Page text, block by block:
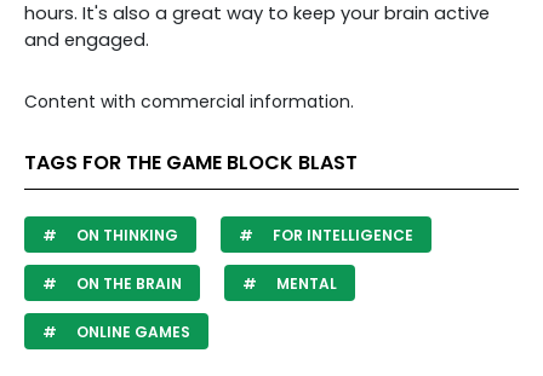
hours. It's also a great way to keep your brain active
and engaged.
Content with commercial information.
TAGS FOR THE GAME BLOCK BLAST
ON THINKING FOR INTELLIGENCE
ON THE BRAIN MENTAL
ONLINE GAMES